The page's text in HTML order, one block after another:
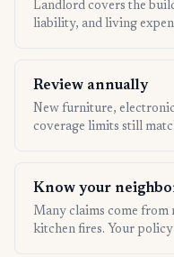
Landlord covers the
liability, and living
Review annually
New furniture,
coverage limits still
Know your
Many claims come
kitchen fires. Your